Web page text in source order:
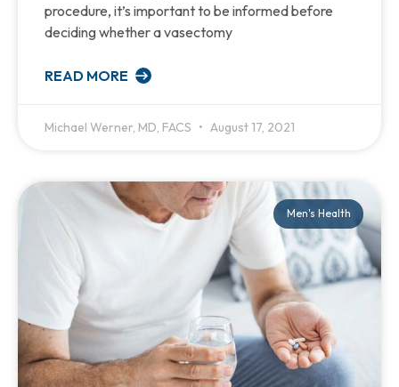
procedure, it’s important to be informed before
deciding whether a vasectomy
READ MORE
Michael Werner, MD, FACS August 17, 2021
Men's Health